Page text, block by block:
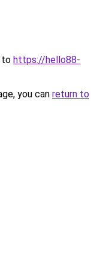
to https://hello88-
you can return to